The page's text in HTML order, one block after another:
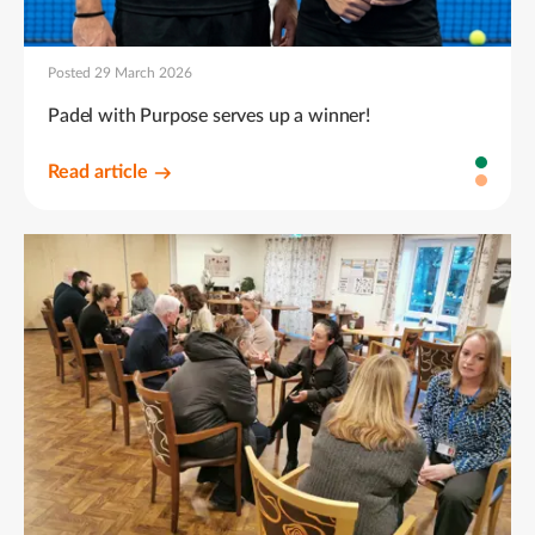
Posted 29 March 2026
Padel with Purpose serves up a winner!
Read article